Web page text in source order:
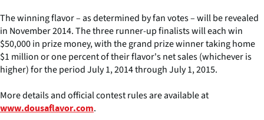
The winning flavor – as determined by fan votes – will be revealed
in November 2014. The three runner-up finalists will each win
$50,000 in prize money, with the grand prize winner taking home
$1 million or one percent of their flavor's net sales (whichever is
higher) for the period July 1, 2014 through July 1, 2015.
More details and official contest rules are available at
www.dousaflavor.com.